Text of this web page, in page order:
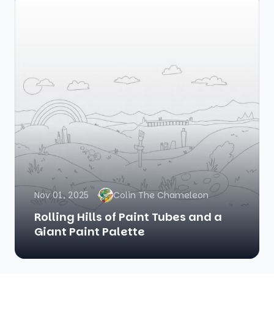
Nov 01, 2025 Colin The Chameleon
Rolling Hills of Paint Tubes and a
Giant Paint Palette